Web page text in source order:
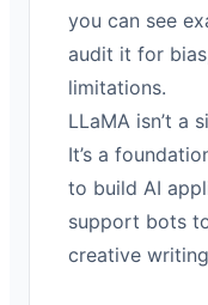
you can see
audit it for
limitations.
LLaMA isn’t a
It’s a
to build AI
support bots
creative